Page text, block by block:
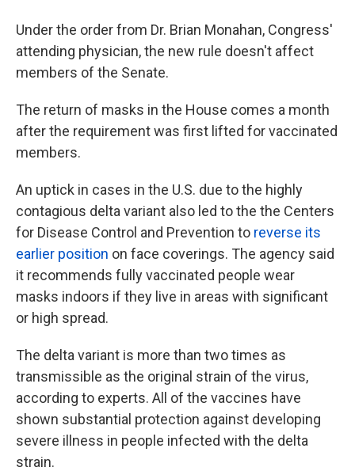
Under the order from Dr. Brian Monahan, Congress'
attending physician, the new rule doesn't affect
members of the Senate.
The return of masks in the House comes a month
after the requirement was first lifted for vaccinated
members.
An uptick in cases in the U.S. due to the highly
contagious delta variant also led to the the Centers
for Disease Control and Prevention to reverse its
earlier position on face coverings. The agency said
it recommends fully vaccinated people wear
masks indoors if they live in areas with significant
or high spread.
The delta variant is more than two times as
transmissible as the original strain of the virus,
according to experts. All of the vaccines have
shown substantial protection against developing
severe illness in people infected with the delta
strain.